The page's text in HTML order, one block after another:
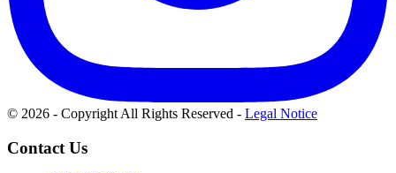
© 2026 - Copyright All Rights Reserved - Legal Notice
Contact Us